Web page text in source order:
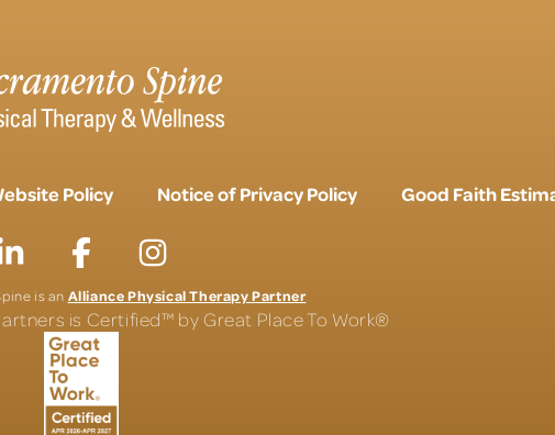
Policy Notice of Privacy Policy Good Faith
is an Alliance Physical Therapy Partner
is Certified™ by Great Place To Work®